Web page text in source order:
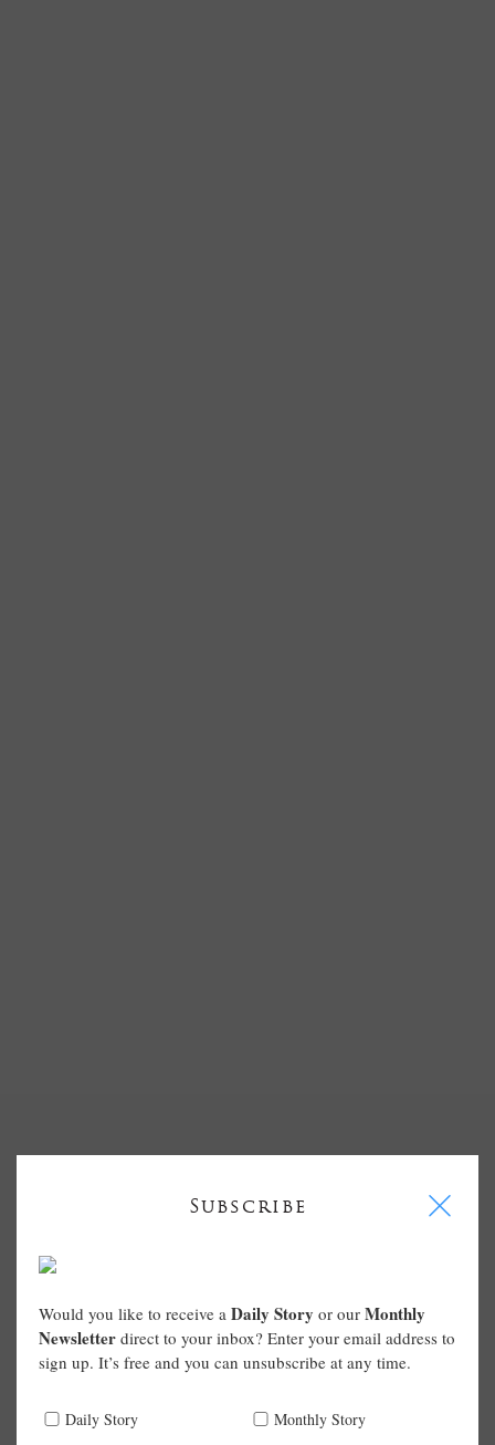
Subscribe I
Would you like to receive a Daily Story or our Monthly
Newsletter direct to your inbox? Enter your email address to
sign up. It’s free and you can unsubscribe at any time.
Daily Story Monthly Story